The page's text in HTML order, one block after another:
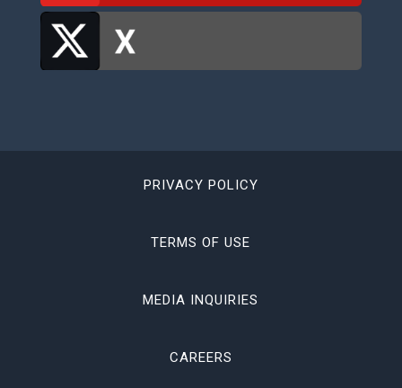
PRIVACY POLICY
TERMS OF USE
MEDIA INQUIRIES
CAREERS